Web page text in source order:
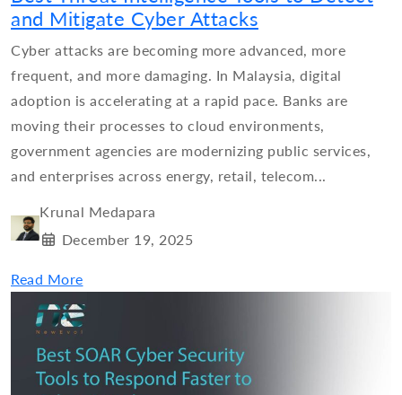
and Mitigate Cyber Attacks
Cyber attacks are becoming more advanced, more
frequent, and more damaging. In Malaysia, digital
adoption is accelerating at a rapid pace. Banks are
moving their processes to cloud environments,
government agencies are modernizing public services,
and enterprises across energy, retail, telecom...
Krunal Medapara
December 19, 2025
Read More